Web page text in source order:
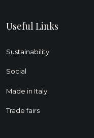
Useful Links
Sustainability
Social
Made in Italy
Trade fairs